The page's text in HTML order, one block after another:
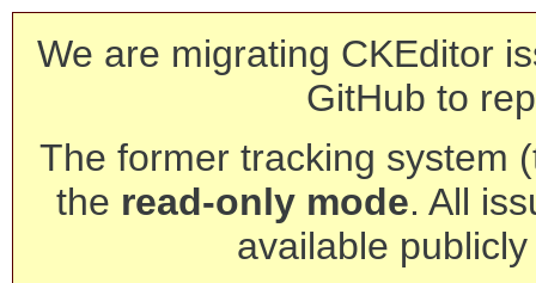
We are migrating CKEditor
GitHub to
The former tracking system
the read-only mode. All
available